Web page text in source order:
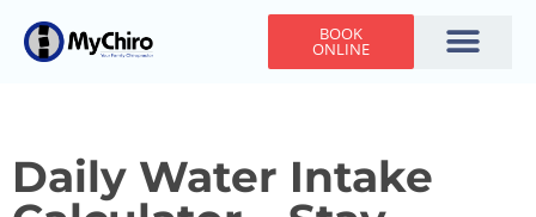
BOOK
ONLINE
Daily Water Intake